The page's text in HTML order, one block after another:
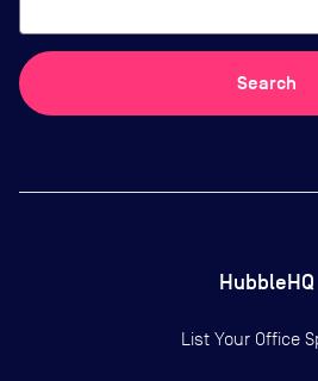
Search
HubbleHQ
List Your Office